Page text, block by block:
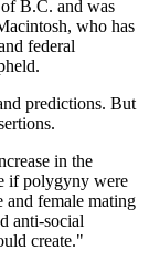
B.C. and was
who has
federal
predictions. But
in the
if polygyny were
female mating
anti-social
create."